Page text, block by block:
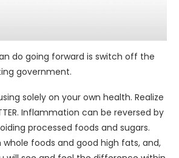
do going forward is switch off the
government.
solely on your own health. Realize
Inflammation can be reversed by
processed foods and sugars.
whole foods and good high fats, and,